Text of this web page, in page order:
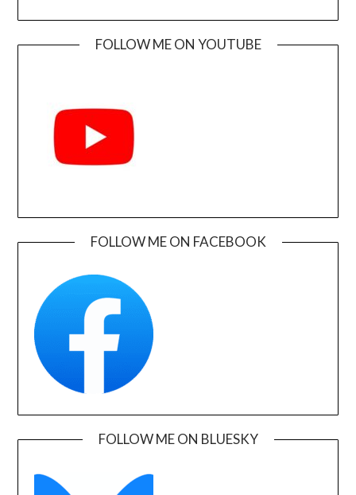
FOLLOW ME ON YOUTUBE
FOLLOW ME ON FACEBOOK
FOLLOW ME ON BLUESKY